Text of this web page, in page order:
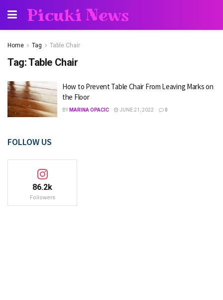
Picuki News
Home Tag Table Chair
Tag:Table Chair
How to Prevent Table Chair From Leaving Marks on
the Floor
BY MARINA OPACIC JUNE 21, 2022 0
FOLLOW US
86.2k
Followers